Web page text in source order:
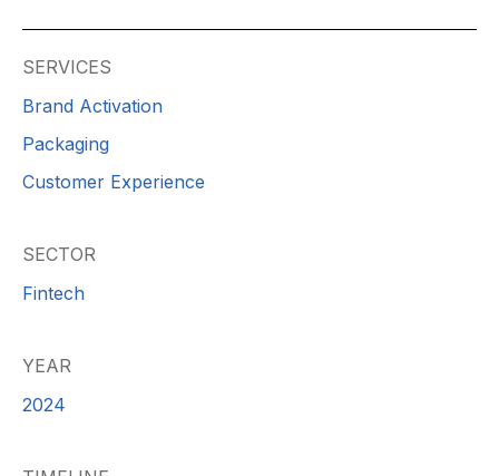
SERVICES
Brand Activation
Packaging
Customer Experience
SECTOR
Fintech
YEAR
2024